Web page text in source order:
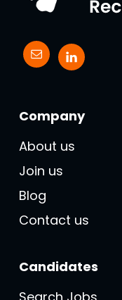
Company
About us
Join us
Blog
Contact us
Candidates